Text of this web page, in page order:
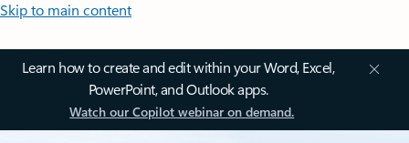
Skip to main content
Learn how to create and edit within your Word, Excel,
PowerPoint, and Outlook apps.
Watch our Copilot webinar on demand.